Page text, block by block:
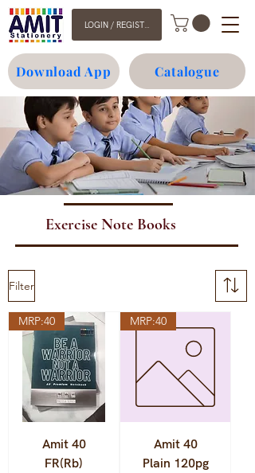
LOGIN / REGISTER
Download App Catalogue
Exercise Note Books
Filter
MRP:40
Amit 40
FR(Rb)
MRP:40
Amit 40
Plain 120pg